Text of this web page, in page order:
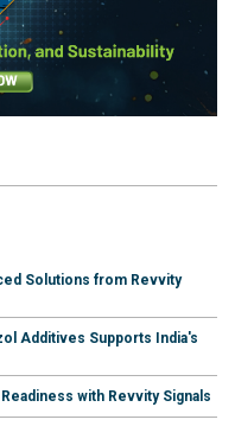
Solutions from Revvity
Additives Supports India's
with Revvity Signals